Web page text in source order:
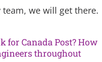
we will get there.
Canada Post? How
throughout